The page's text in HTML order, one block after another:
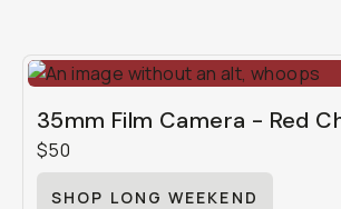
35mm Film Camera - Red
$50
SHOP LONG WEEKEND